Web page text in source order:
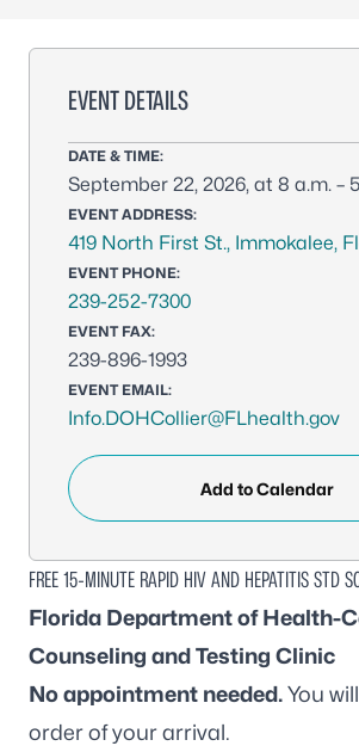
EVENT DETAILS
DATE & TIME:
September 22, 2026, at 8 a.m. –
EVENT ADDRESS:
419 North First St., Immokalee,
EVENT PHONE:
239-252-7300
EVENT FAX:
239-896-1993
EVENT EMAIL:
Info.DOHCollier@FLhealth.gov
Add to Calendar
FREE 15-MINUTE RAPID HIV AND HEPATITIS STD
Florida Department of Health-
Counseling and Testing Clinic
No appointment needed.You
order of your arrival.